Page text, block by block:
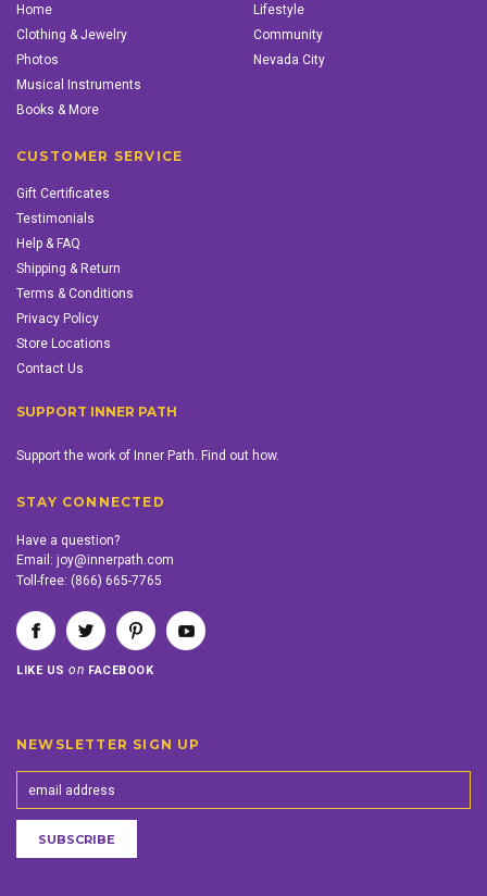
Home
Clothing & Jewelry
Photos
Musical Instruments
Books & More
Lifestyle
Community
Nevada City
CUSTOMER SERVICE
Gift Certificates
Testimonials
Help & FAQ
Shipping & Return
Terms & Conditions
Privacy Policy
Store Locations
Contact Us
SUPPORT INNER PATH
Support the work of Inner Path. Find out how.
STAY CONNECTED
Have a question?
Email: joy@innerpath.com
Toll-free: (866) 665-7765
LIKE USon FACEBOOK
NEWSLETTER SIGN UP